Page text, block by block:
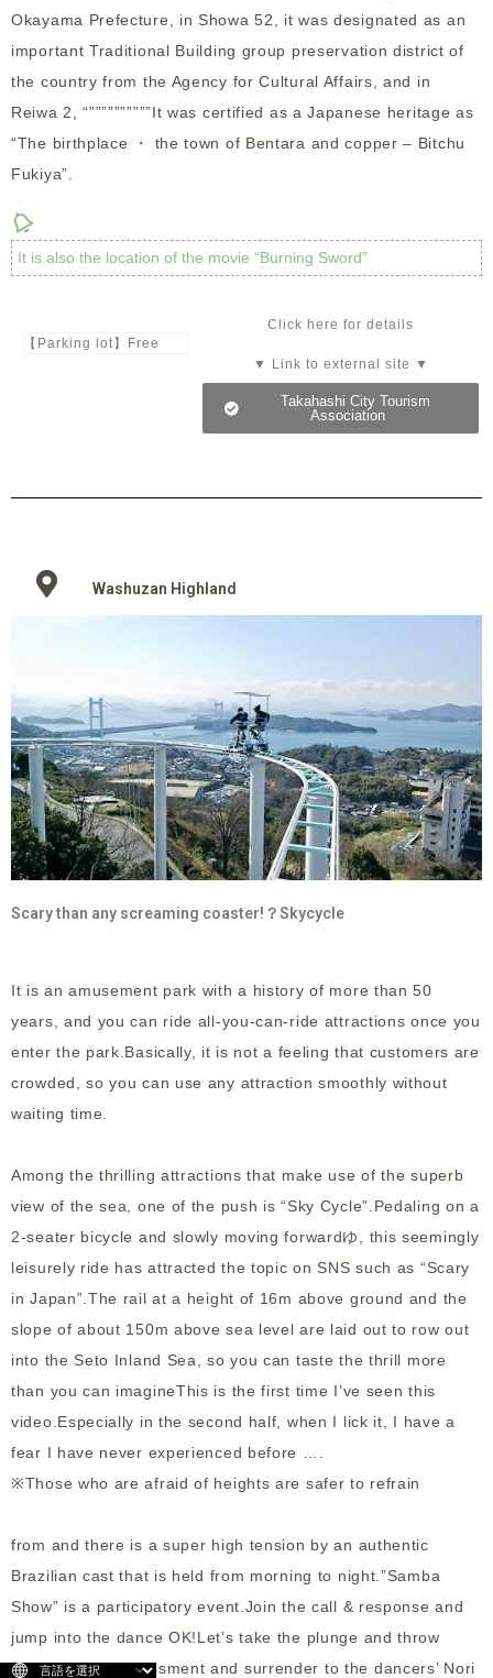
Okayama Prefecture, in Showa 52, it was designated as an
important Traditional Building group preservation district of
the country from the Agency for Cultural Affairs, and in
Reiwa 2, “””””””””””It was certified as a Japanese heritage as
“The birthplace ・ the town of Bentara and copper – Bitchu
Fukiya”.
It is also the location of the movie “Burning Sword”
【Parking lot】Free
Click here for details
▼ Link to external site ▼
Takahashi City Tourism
Association
Washuzan Highland
Scary than any screaming coaster!？Skycycle
It is an amusement park with a history of more than 50
years, and you can ride all-you-can-ride attractions once you
enter the park.Basically, it is not a feeling that customers are
crowded, so you can use any attraction smoothly without
waiting time.
Among the thrilling attractions that make use of the superb
view of the sea, one of the push is “Sky Cycle”.Pedaling on a
2-seater bicycle and slowly moving forwardゆ, this seemingly
leisurely ride has attracted the topic on SNS such as “Scary
in Japan”.The rail at a height of 16m above ground and the
slope of about 150m above sea level are laid out to row out
into the Seto Inland Sea, so you can taste the thrill more
than you can imagineThis is the first time I’ve seen this
video.Especially in the second half, when I lick it, I have a
fear I have never experienced before ….
※Those who are afraid of heights are safer to refrain
from and there is a super high tension by an authentic
Brazilian cast that is held from morning to night.”Samba
Show” is a participatory event.Join the call & response and
jump into the dance OK!Let’s take the plunge and throw
away the embarrassment and surrender to the dancers’ Nori